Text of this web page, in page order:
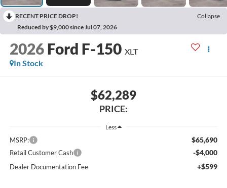
RECENT PRICE DROP!
Collapse
Reduced by $9,000 since Jul 07, 2026
2026 Ford F-150 XLT
In Stock
$62,289
PRICE:
Less
MSRP: $65,690
Retail Customer Cash -$4,000
Dealer Documentation Fee +$599